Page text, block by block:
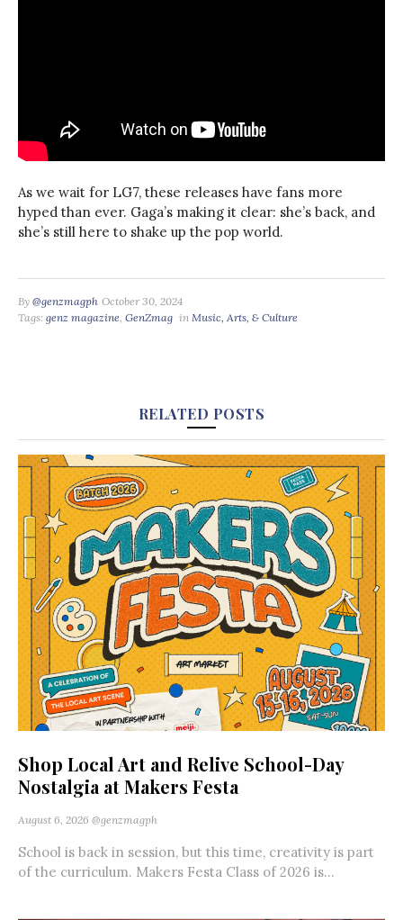
As we wait for LG7, these releases have fans more
hyped than ever. Gaga’s making it clear: she’s back, and
she’s still here to shake up the pop world.
By @genzmagph October 30, 2024
Tags: genz magazine, GenZmag in Music, Arts, & Culture
RELATED POSTS
Shop Local Art and Relive School-Day
Nostalgia at Makers Festa
August 6, 2026 @genzmagph
School is back in session, but this time, creativity is part
of the curriculum. Makers Festa Class of 2026 is...